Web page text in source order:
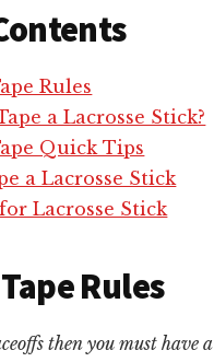
Rules
a Lacrosse Stick?
Quick Tips
a Lacrosse Stick
Lacrosse Stick
Rules
then you must have a